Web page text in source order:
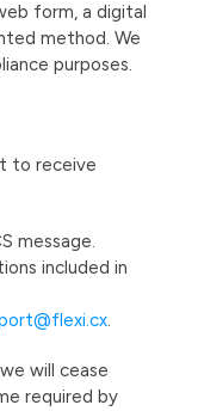
form, a digital
method. We
purposes.
to receive
message.
included in
.
will cease
required by